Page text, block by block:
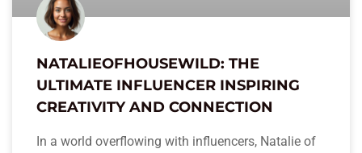
NATALIEOFHOUSEWILD: THE
ULTIMATE INFLUENCER INSPIRING
CREATIVITY AND CONNECTION
In a world overflowing with influencers, Natalie of